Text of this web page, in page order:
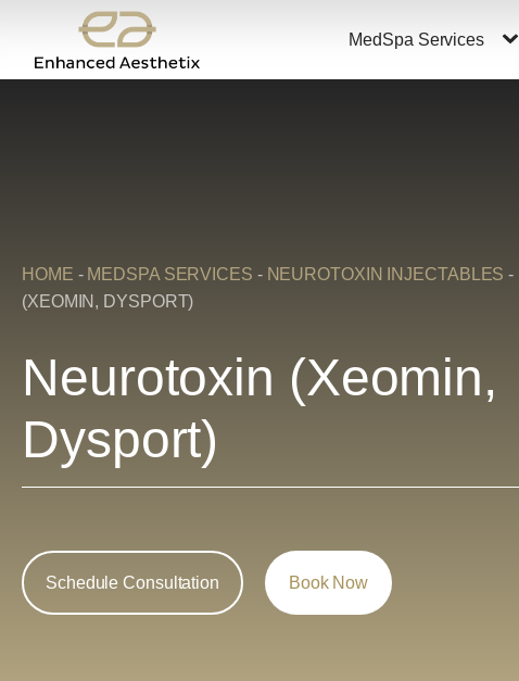
MedSpa Services
HOME - MEDSPA SERVICES - NEUROTOXIN INJECTABLES -
(XEOMIN, DYSPORT)
Neurotoxin (Xeomin,
Dysport)
Schedule Consultation Book Now